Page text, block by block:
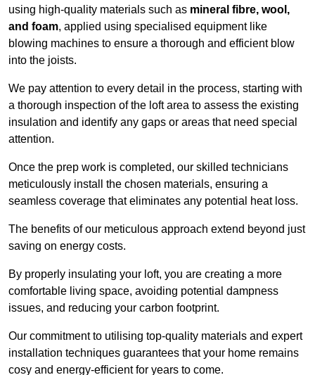
using high-quality materials such as mineral fibre, wool,
and foam, applied using specialised equipment like
blowing machines to ensure a thorough and efficient blow
into the joists.
We pay attention to every detail in the process, starting with
a thorough inspection of the loft area to assess the existing
insulation and identify any gaps or areas that need special
attention.
Once the prep work is completed, our skilled technicians
meticulously install the chosen materials, ensuring a
seamless coverage that eliminates any potential heat loss.
The benefits of our meticulous approach extend beyond just
saving on energy costs.
By properly insulating your loft, you are creating a more
comfortable living space, avoiding potential dampness
issues, and reducing your carbon footprint.
Our commitment to utilising top-quality materials and expert
installation techniques guarantees that your home remains
cosy and energy-efficient for years to come.